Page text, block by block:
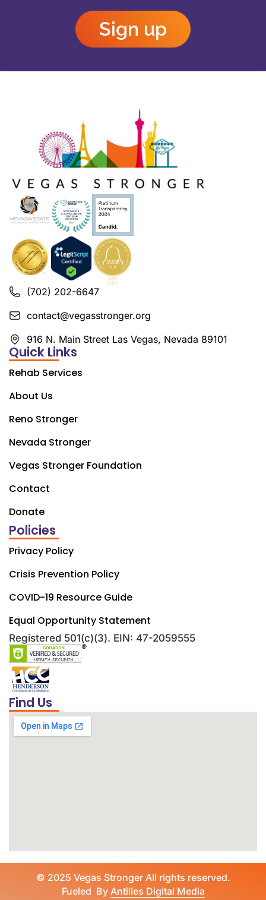
Sign up
(702) 202-6647
contact@vegasstronger.org
916 N. Main Street Las Vegas, Nevada 89101
Quick Links
Rehab Services
About Us
Reno Stronger
Nevada Stronger
Vegas Stronger Foundation
Contact
Donate
Policies
Privacy Policy
Crisis Prevention Policy
COVID-19 Resource Guide
Equal Opportunity Statement
Registered 501(c)(3). EIN: 47-2059555
Find Us
© 2025 Vegas Stronger All rights reserved.
Fueled By Antilles Digital Media